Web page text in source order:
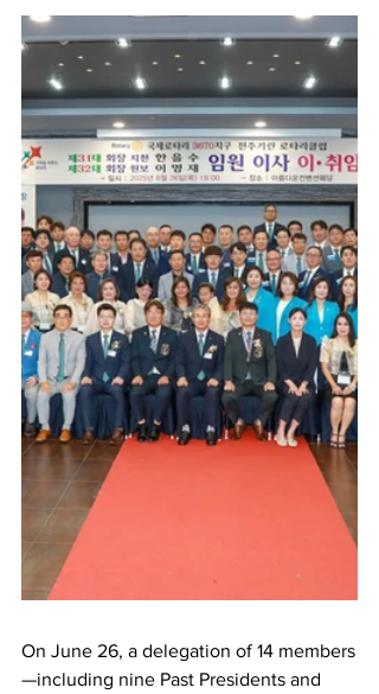
On June 26, a delegation of 14 members
—including nine Past Presidents and